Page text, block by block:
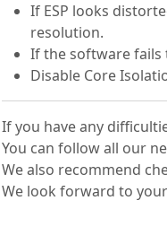
If ESP looks
resolution.
If the software fails
Disable Core
If you have any
You can follow all our
We also recommend
We look forward to